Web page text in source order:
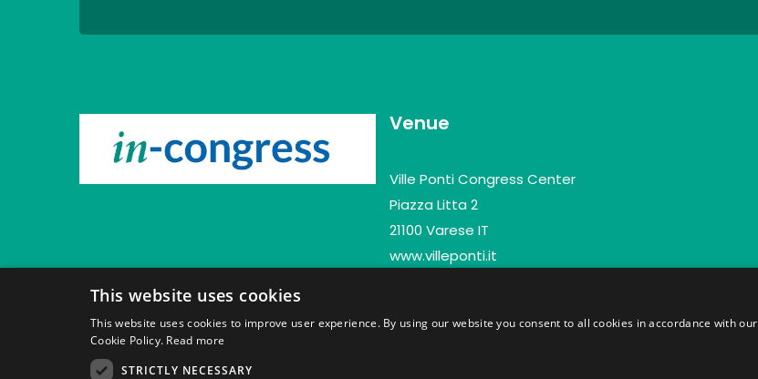
Venue
Ville Ponti Congress Center
Piazza Litta 2
21100 Varese IT
www.villeponti.it
This website uses cookies
This website uses cookies to improve user experience. By using our website you consent to all cookies in accordance with our
Cookie Policy. Read more
STRICTLY NECESSARY